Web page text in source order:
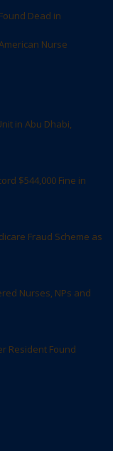
Dead in
Nurse
in Abu Dhabi,
$544,000 Fine in
Fraud Scheme as
Nurses, NPs and
Resident Found